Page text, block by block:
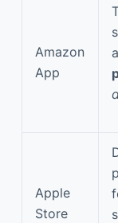
Amazon
App
Apple
Store